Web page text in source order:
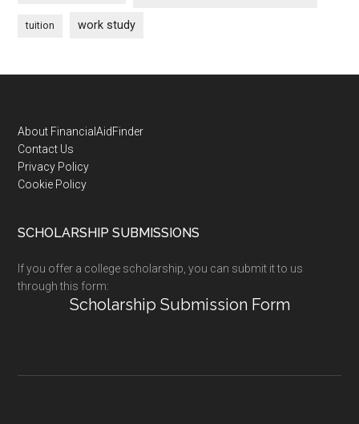
tuition work study
Footer
About FinancialAidFinder
Contact Us
Privacy Policy
Cookie Policy
SCHOLARSHIP SUBMISSIONS
If you offer a college scholarship, you can submit it to us
through this form:
Scholarship Submission Form